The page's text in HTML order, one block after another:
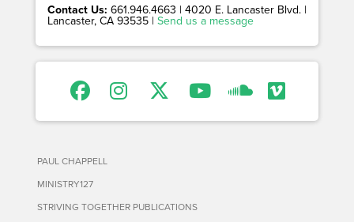
Contact Us: 661.946.4663 | 4020 E. Lancaster Blvd. |
Lancaster, CA 93535 | Send us a message
PAUL CHAPPELL
MINISTRY127
STRIVING TOGETHER PUBLICATIONS